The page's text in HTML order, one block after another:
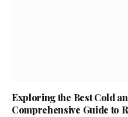
Exploring the Best Cold
Comprehensive Guide to